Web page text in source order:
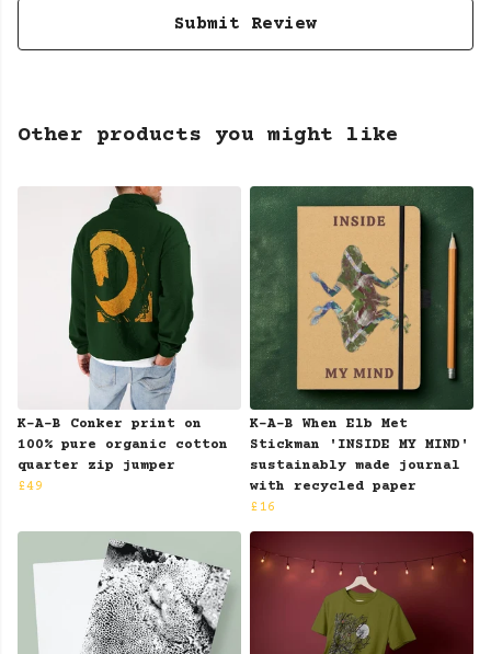
Submit Review
Other products you might like
K-A-B Conker print on
100% pure organic cotton
quarter zip jumper
£49
K-A-B When Elb Met
Stickman 'INSIDE MY MIND'
sustainably made journal
with recycled paper
£16